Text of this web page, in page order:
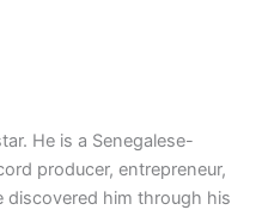
He is a Senegalese-
producer, entrepreneur,
him through his